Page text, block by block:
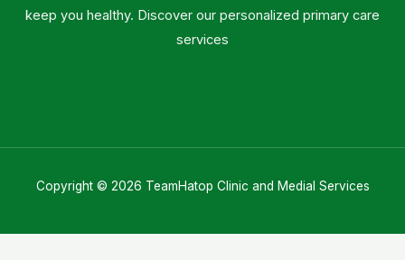
keep you healthy. Discover our personalized primary care
services
Copyright © 2026 TeamHatop Clinic and Medial Services